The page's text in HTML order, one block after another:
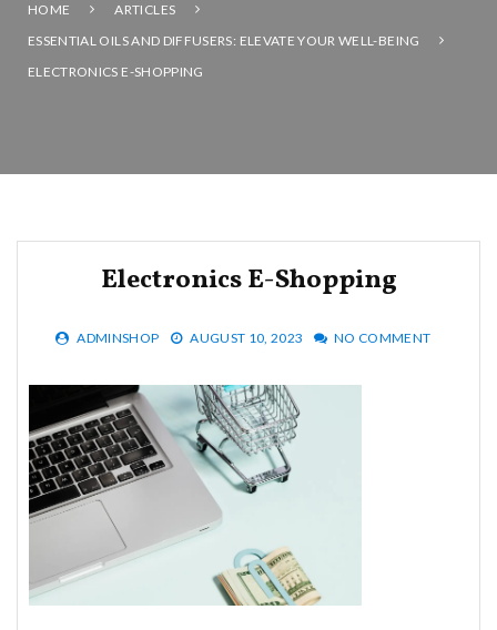
HOME
ARTICLES
ESSENTIAL OILS AND DIFFUSERS: ELEVATE YOUR WELL-BEING
ELECTRONICS E-SHOPPING
Electronics E-Shopping
ADMINSHOP AUGUST 10, 2023 NO COMMENT